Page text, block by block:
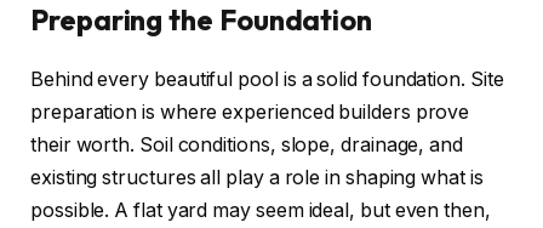
Preparing the Foundation
Behind every beautiful pool is a solid foundation. Site
preparation is where experienced builders prove
their worth. Soil conditions, slope, drainage, and
existing structures all play a role in shaping what is
possible. A flat yard may seem ideal, but even then,